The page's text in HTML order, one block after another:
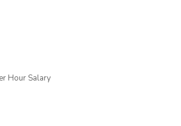
Hour Salary